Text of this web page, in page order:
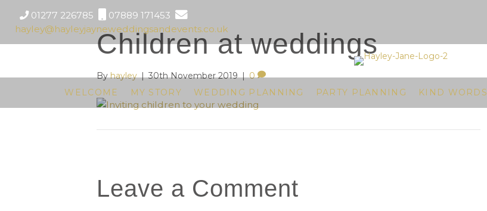
01277 226785
07889 171453
hayley@hayleyjayneweddingsandevents.co.uk
WELCOME MY STORY WEDDING PLANNING PARTY PLANNING KIND WORDS
Children at weddings
Byhayley|30th November 2019|0
Leave a Comment